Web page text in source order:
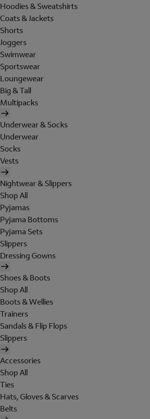
Hoodies & Sweatshirts
Coats & Jackets
Shorts
Joggers
Swimwear
Sportswear
Loungewear
Big & Tall
Multipacks
Underwear & Socks
Underwear
Socks
Vests
Nightwear & Slippers
Shop All
Pyjamas
Pyjama Bottoms
Pyjama Sets
Slippers
Dressing Gowns
Shoes & Boots
Shop All
Boots & Wellies
Trainers
Sandals & Flip Flops
Slippers
Accessories
Shop All
Ties
Hats, Gloves & Scarves
Belts